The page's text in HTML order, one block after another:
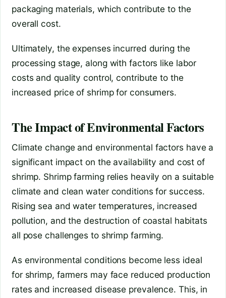
packaging materials, which contribute to the
overall cost.
Ultimately, the expenses incurred during the
processing stage, along with factors like labor
costs and quality control, contribute to the
increased price of shrimp for consumers.
The Impact of Environmental Factors
Climate change and environmental factors have a
significant impact on the availability and cost of
shrimp. Shrimp farming relies heavily on a suitable
climate and clean water conditions for success.
Rising sea and water temperatures, increased
pollution, and the destruction of coastal habitats
all pose challenges to shrimp farming.
As environmental conditions become less ideal
for shrimp, farmers may face reduced production
rates and increased disease prevalence. This, in